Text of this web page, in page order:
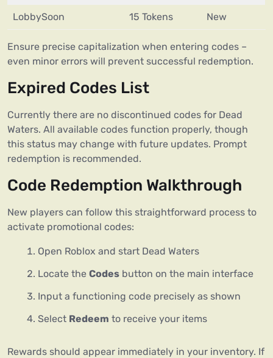
LobbySoon 15 Tokens New
Ensure precise capitalization when entering codes –
even minor errors will prevent successful redemption.
Expired Codes List
Currently there are no discontinued codes for Dead
Waters. All available codes function properly, though
this status may change with future updates. Prompt
redemption is recommended.
Code Redemption Walkthrough
New players can follow this straightforward process to
activate promotional codes:
Open Roblox and start Dead Waters
Locate the Codes button on the main interface
Input a functioning code precisely as shown
Select Redeem to receive your items
Rewards should appear immediately in your inventory. If